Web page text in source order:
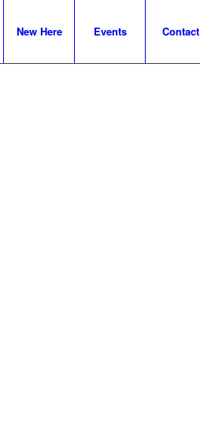
New Here Events Contact